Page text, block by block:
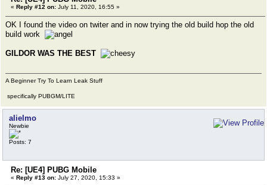
« Reply #12 on: July 11, 2020, 16:55 »
OK I found the video on twiter and in now trying the old build hop the old
build work
GILDOR WAS THE BEST
A Beginner Try To Learn Leak Stuff
specifically PUBGM/LITE
alielmo
Newbie
Posts: 7
Re: [UE4] PUBG Mobile
« Reply #13 on: July 27, 2020, 15:33 »